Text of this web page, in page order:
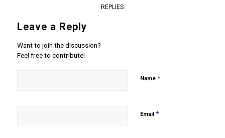
REPLIES
Leave a Reply
Want to join the discussion?
Feel free to contribute!
Name *
Email *